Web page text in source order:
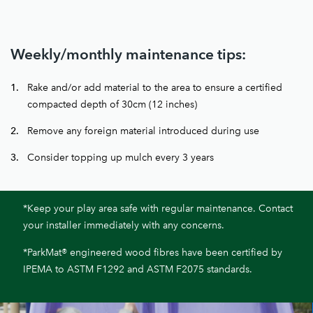
Weekly/monthly maintenance tips:
Rake and/or add material to the area to ensure a certified
compacted depth of 30cm (12 inches)
Remove any foreign material introduced during use
Consider topping up mulch every 3 years
*Keep your play area safe with regular maintenance. Contact
your installer immediately with any concerns.
*ParkMat® engineered wood fibres have been certified by
IPEMA to ASTM F1292 and ASTM F2075 standards.